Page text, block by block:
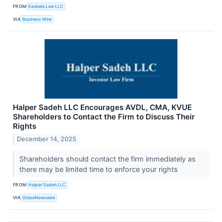
FROM Kaskela Law LLC
VIA Business Wire
Halper Sadeh LLC Encourages AVDL, CMA, KVUE
Shareholders to Contact the Firm to Discuss Their
Rights
December 14, 2025
Shareholders should contact the firm immediately as
there may be limited time to enforce your rights
FROM Halper Sadeh LLC
VIA GlobeNewswire